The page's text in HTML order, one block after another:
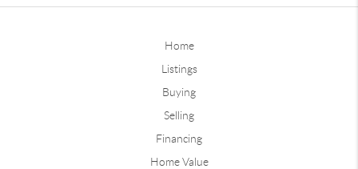
Home
Listings
Buying
Selling
Financing
Home Value